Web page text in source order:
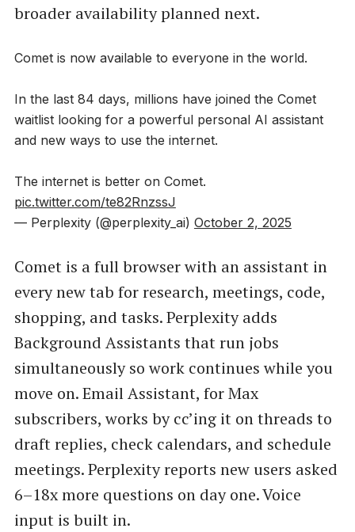
broader availability planned next.
Comet is now available to everyone in the world.
In the last 84 days, millions have joined the Comet
waitlist looking for a powerful personal AI assistant
and new ways to use the internet.
The internet is better on Comet.
pic.twitter.com/te82RnzssJ
— Perplexity (@perplexity_ai) October 2, 2025
Comet is a full browser with an assistant in
every new tab for research, meetings, code,
shopping, and tasks. Perplexity adds
Background Assistants that run jobs
simultaneously so work continues while you
move on. Email Assistant, for Max
subscribers, works by cc’ing it on threads to
draft replies, check calendars, and schedule
meetings. Perplexity reports new users asked
6–18x more questions on day one. Voice
input is built in.